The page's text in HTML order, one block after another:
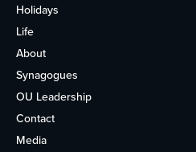
Holidays
Life
About
Synagogues
OU Leadership
Contact
Media